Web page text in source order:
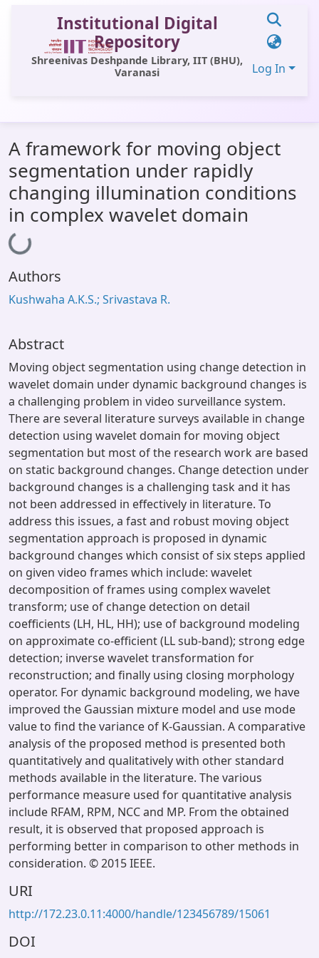
Institutional Digital
Repository
Shreenivas Deshpande Library, IIT (BHU),
Varanasi
Log In
All of DSpace
Statistics
Library Website
OPAC
A framework for moving object
segmentation under rapidly
changing illumination conditions
in complex wavelet domain
Loading...
Authors
Kushwaha A.K.S.; Srivastava R.
Abstract
Moving object segmentation using change detection in
wavelet domain under dynamic background changes is
a challenging problem in video surveillance system.
There are several literature surveys available in change
detection using wavelet domain for moving object
segmentation but most of the research work are based
on static background changes. Change detection under
background changes is a challenging task and it has
not been addressed in effectively in literature. To
address this issues, a fast and robust moving object
segmentation approach is proposed in dynamic
background changes which consist of six steps applied
on given video frames which include: wavelet
decomposition of frames using complex wavelet
transform; use of change detection on detail
coefficients (LH, HL, HH); use of background modeling
on approximate co-efficient (LL sub-band); strong edge
detection; inverse wavelet transformation for
reconstruction; and finally using closing morphology
operator. For dynamic background modeling, we have
improved the Gaussian mixture model and use mode
value to find the variance of K-Gaussian. A comparative
analysis of the proposed method is presented both
quantitatively and qualitatively with other standard
methods available in the literature. The various
performance measure used for quantitative analysis
include RFAM, RPM, NCC and MP. From the obtained
result, it is observed that proposed approach is
performing better in comparison to other methods in
consideration. © 2015 IEEE.
URI
http://172.23.0.11:4000/handle/123456789/15061
DOI